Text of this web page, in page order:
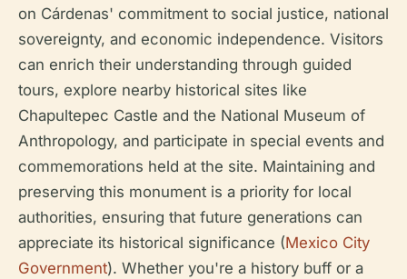
on Cárdenas' commitment to social justice, national
sovereignty, and economic independence. Visitors
can enrich their understanding through guided
tours, explore nearby historical sites like
Chapultepec Castle and the National Museum of
Anthropology, and participate in special events and
commemorations held at the site. Maintaining and
preserving this monument is a priority for local
authorities, ensuring that future generations can
appreciate its historical significance (Mexico City
Government). Whether you're a history buff or a